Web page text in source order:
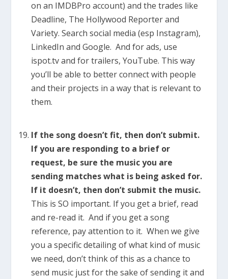
on an IMDBPro account) and the trades like
Deadline, The Hollywood Reporter and
Variety. Search social media (esp Instagram),
LinkedIn and Google. And for ads, use
ispot.tv and for trailers, YouTube. This way
you’ll be able to better connect with people
and their projects in a way that is relevant to
them.
If the song doesn’t fit, then don’t submit.
If you are responding to a brief or
request, be sure the music you are
sending matches what is being asked for.
If it doesn’t, then don’t submit the music.
This is SO important. If you get a brief, read
and re-read it. And if you get a song
reference, pay attention to it. When we give
you a specific detailing of what kind of music
we need, don’t think of this as a chance to
send music just for the sake of sending it and